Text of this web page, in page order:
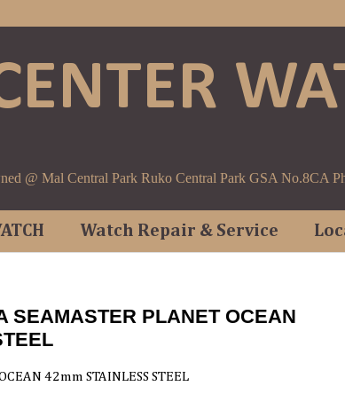
@ Mal Central Park Ruko Central Park GSA No.8CA
Watch Repair & Service
SEAMASTER PLANET OCEAN
42mm STAINLESS STEEL